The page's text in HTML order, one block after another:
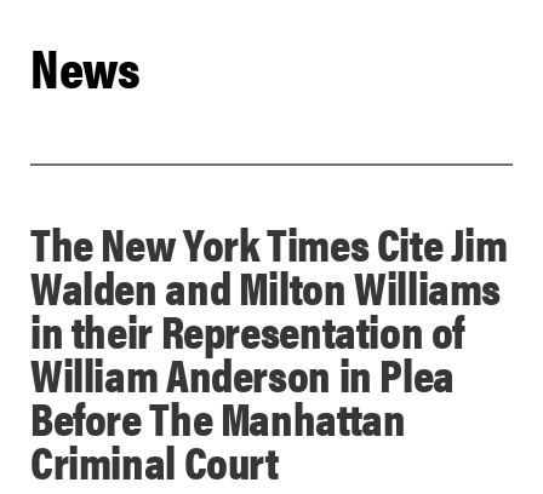
News
The New York Times Cite Jim
Walden and Milton Williams
in their Representation of
William Anderson in Plea
Before The Manhattan
Criminal Court